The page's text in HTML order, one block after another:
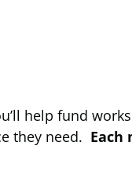
help fund
they need. Each